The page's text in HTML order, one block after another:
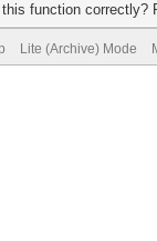
function correctly?
Lite (Archive) Mode